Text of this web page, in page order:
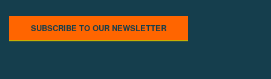
SUBSCRIBE TO OUR NEWSLETTER